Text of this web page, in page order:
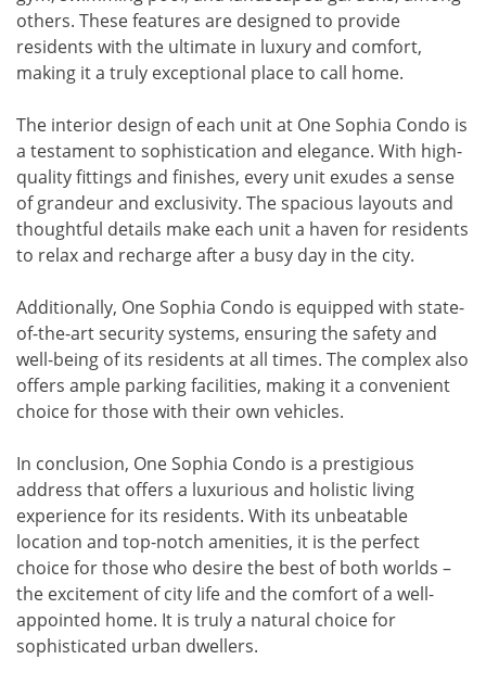
others. These features are designed to provide
residents with the ultimate in luxury and comfort,
making it a truly exceptional place to call home.
The interior design of each unit at One Sophia Condo is
a testament to sophistication and elegance. With high-
quality fittings and finishes, every unit exudes a sense
of grandeur and exclusivity. The spacious layouts and
thoughtful details make each unit a haven for residents
to relax and recharge after a busy day in the city.
Additionally, One Sophia Condo is equipped with state-
of-the-art security systems, ensuring the safety and
well-being of its residents at all times. The complex also
offers ample parking facilities, making it a convenient
choice for those with their own vehicles.
In conclusion, One Sophia Condo is a prestigious
address that offers a luxurious and holistic living
experience for its residents. With its unbeatable
location and top-notch amenities, it is the perfect
choice for those who desire the best of both worlds –
the excitement of city life and the comfort of a well-
appointed home. It is truly a natural choice for
sophisticated urban dwellers.